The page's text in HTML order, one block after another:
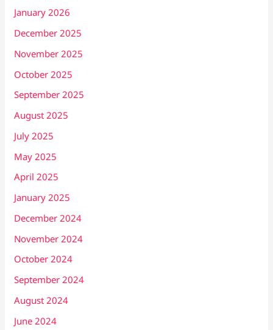
January 2026
December 2025
November 2025
October 2025
September 2025
August 2025
July 2025
May 2025
April 2025
January 2025
December 2024
November 2024
October 2024
September 2024
August 2024
June 2024